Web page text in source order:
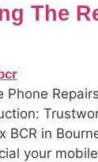
The
BCR in
your